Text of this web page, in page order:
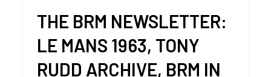
THE BRM NEWSLETTER:
LE MANS 1963, TONY
RUDD ARCHIVE, BRM IN